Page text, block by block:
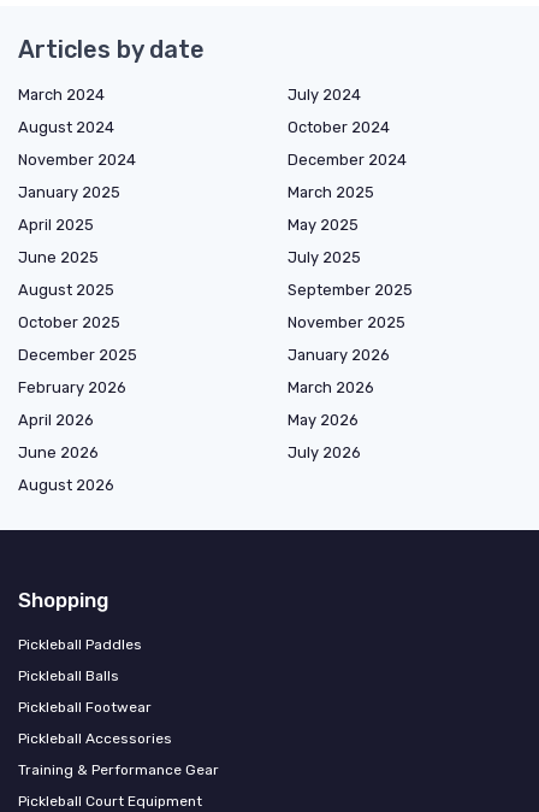
Articles by date
March 2024
July 2024
August 2024
October 2024
November 2024
December 2024
January 2025
March 2025
April 2025
May 2025
June 2025
July 2025
August 2025
September 2025
October 2025
November 2025
December 2025
January 2026
February 2026
March 2026
April 2026
May 2026
June 2026
July 2026
August 2026
Shopping
Pickleball Paddles
Pickleball Balls
Pickleball Footwear
Pickleball Accessories
Training & Performance Gear
Pickleball Court Equipment